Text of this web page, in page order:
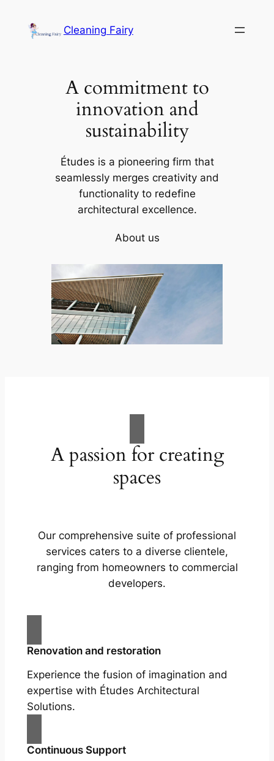
Cleaning Fairy
A commitment to
innovation and
sustainability
Études is a pioneering firm that
seamlessly merges creativity and
functionality to redefine
architectural excellence.
About us
A passion for creating
spaces
Our comprehensive suite of professional
services caters to a diverse clientele,
ranging from homeowners to commercial
developers.
Renovation and restoration
Experience the fusion of imagination and
expertise with Études Architectural
Solutions.
Continuous Support